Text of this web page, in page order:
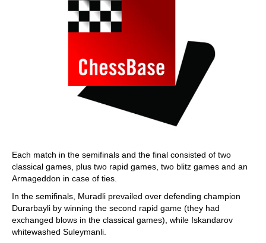
Each match in the semifinals and the final consisted of two
classical games, plus two rapid games, two blitz games and an
Armageddon in case of ties.
In the semifinals, Muradli prevailed over defending champion
Durarbayli by winning the second rapid game (they had
exchanged blows in the classical games), while Iskandarov
whitewashed Suleymanli.